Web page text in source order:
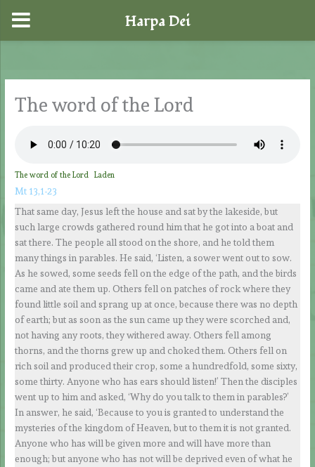
content
The word of the Lord
The word of the Lord Laden
Mt 13,1-23
That same day, Jesus left the house and sat by the lakeside, but
such large crowds gathered round him that he got into a boat and
sat there. The people all stood on the shore, and he told them
many things in parables. He said, ‘Listen, a sower went out to sow.
As he sowed, some seeds fell on the edge of the path, and the birds
came and ate them up. Others fell on patches of rock where they
found little soil and sprang up at once, because there was no depth
of earth; but as soon as the sun came up they were scorched and,
not having any roots, they withered away. Others fell among
thorns, and the thorns grew up and choked them. Others fell on
rich soil and produced their crop, some a hundredfold, some sixty,
some thirty. Anyone who has ears should listen!’ Then the disciples
went up to him and asked, ‘Why do you talk to them in parables?’
In answer, he said, ‘Because to you is granted to understand the
mysteries of the kingdom of Heaven, but to them it is not granted.
Anyone who has will be given more and will have more than
enough; but anyone who has not will be deprived even of what he
Harpa Dei